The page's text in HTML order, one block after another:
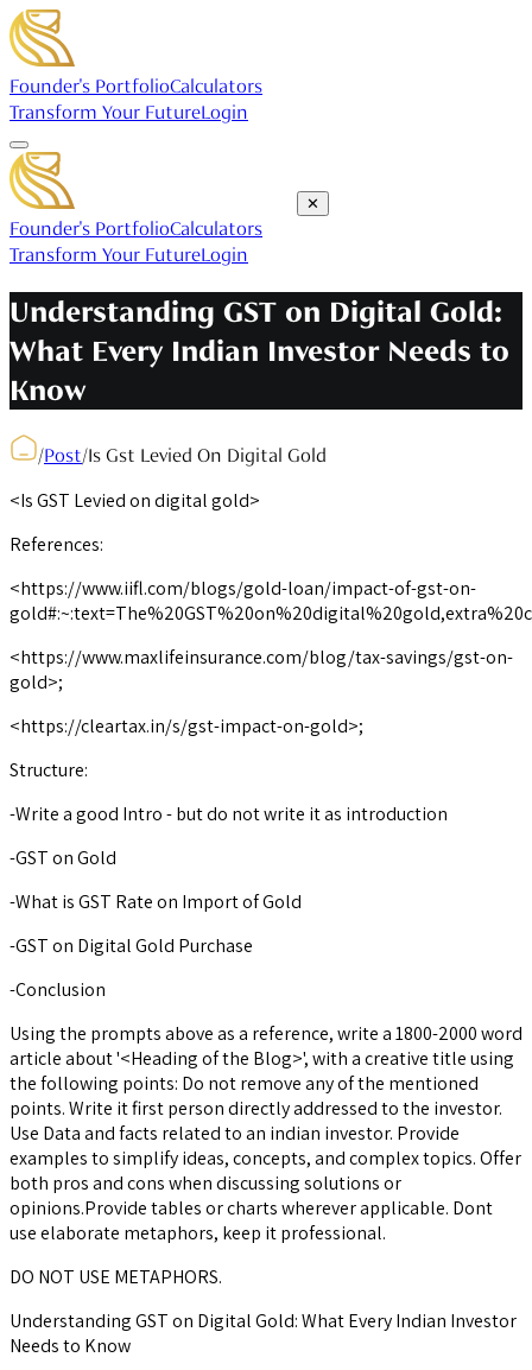
Founder's PortfolioCalculators
Transform Your FutureLogin
✕
Founder's PortfolioCalculators
Transform Your FutureLogin
Understanding GST on Digital Gold:
What Every Indian Investor Needs to
Know
/Post/Is Gst Levied On Digital Gold
<Is GST Levied on digital gold>
References:
<https://www.iifl.com/blogs/gold-loan/impact-of-gst-on-
<https://www.maxlifeinsurance.com/blog/tax-savings/gst-on-
gold>;
<https://cleartax.in/s/gst-impact-on-gold>;
Structure:
-Write a good Intro - but do not write it as introduction
-GST on Gold
-What is GST Rate on Import of Gold
-GST on Digital Gold Purchase
-Conclusion
Using the prompts above as a reference, write a 1800-2000 word
article about '<Heading of the Blog>', with a creative title using
the following points: Do not remove any of the mentioned
points. Write it first person directly addressed to the investor.
Use Data and facts related to an indian investor. Provide
examples to simplify ideas, concepts, and complex topics. Offer
both pros and cons when discussing solutions or
opinions.Provide tables or charts wherever applicable. Dont
use elaborate metaphors, keep it professional.
DO NOT USE METAPHORS.
Understanding GST on Digital Gold: What Every Indian Investor
Needs to Know